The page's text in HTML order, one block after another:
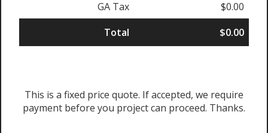
GA Tax
$0.00
Total
$0.00
This is a fixed price quote. If accepted, we require
payment before you project can proceed. Thanks.